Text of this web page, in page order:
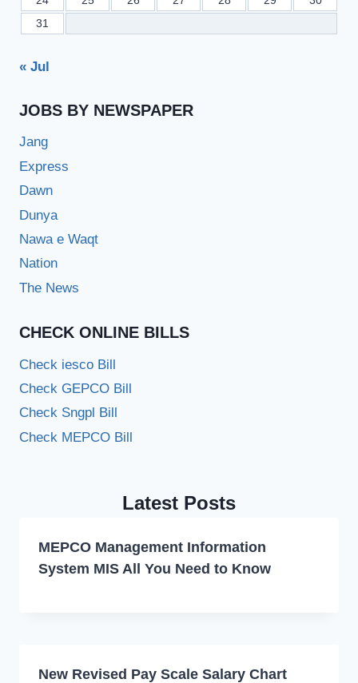
31
« Jul
JOBS BY NEWSPAPER
Jang
Express
Dawn
Dunya
Nawa e Waqt
Nation
The News
CHECK ONLINE BILLS
Check iesco Bill
Check GEPCO Bill
Check Sngpl Bill
Check MEPCO Bill
Latest Posts
MEPCO Management Information
System MIS All You Need to Know
New Revised Pay Scale Salary Chart